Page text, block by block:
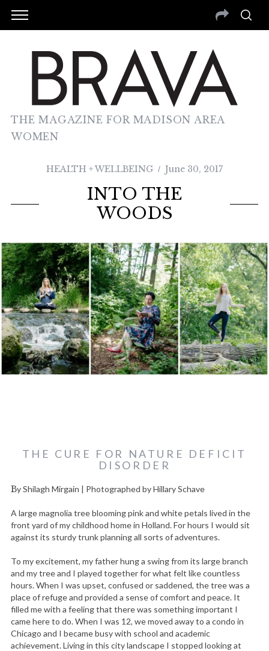
THE MAGAZINE FOR MADISON AREA
WOMEN
HEALTH + WELLBEING June 30, 2017
INTO THE
WOODS
THE CURE FOR NATURE DEFICIT
DISORDER
By Shilagh Mirgain | Photographed by Hillary Schave
A large magnolia tree blooming pink and white petals lived in the
front yard of my childhood home in Holland. For hours I would sit
against its sturdy trunk planning all sorts of adventures.
To my excitement, my father hung a swing from its large branch
and my tree and I played together for what felt like countless
hours. When I was upset, confused or saddened, the tree was a
place of refuge and provided a sense of comfort and peace. It
filled me with a feeling that there was something important I
came here to do. When I was 12, we moved away to a condo in
Chicago and I became busy with school and academic
achievement. Living in this city landscape I stopped looking at